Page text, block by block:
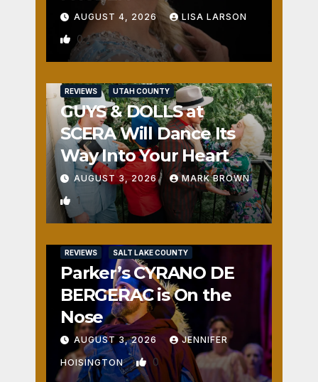
AUGUST 4, 2026 LISA LARSON
0
REVIEWS UTAH COUNTY
GUYS & DOLLS at
SCERA Will Dance Its
Way Into Your Heart
AUGUST 3, 2026 MARK BROWN
1
REVIEWS SALT LAKE COUNTY
Parker’s CYRANO DE
BERGERAC is On the
Nose
AUGUST 3, 2026 JENNIFER
HOISINGTON 0